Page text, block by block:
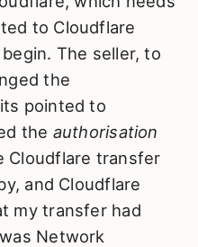
to Cloudflare
The seller, to
the
pointed to
the authorisation
Cloudflare transfer
and Cloudflare
my transfer had
Network